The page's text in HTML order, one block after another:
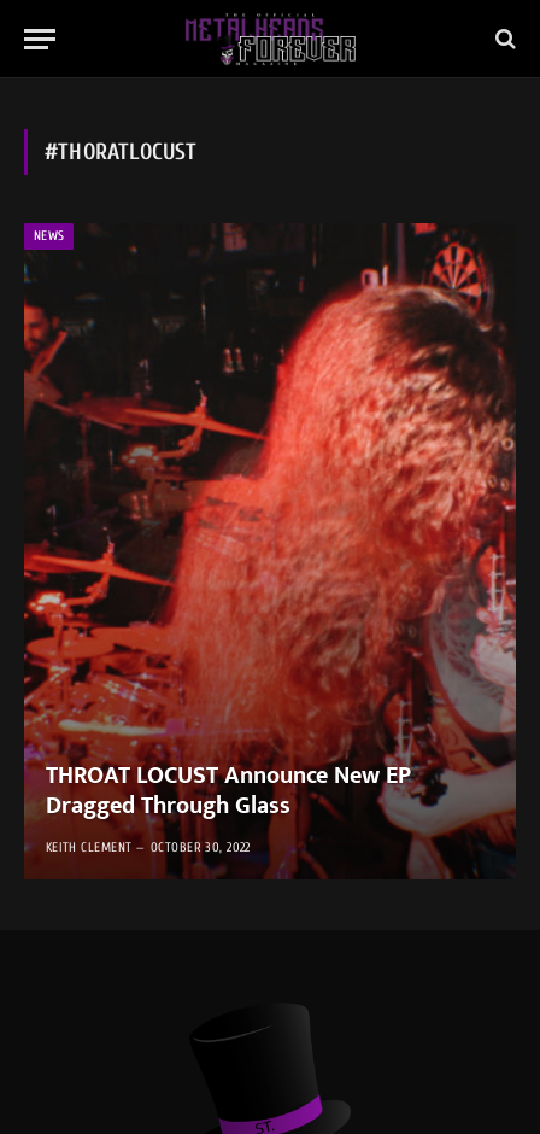
#THORATLOCUST
NEWS
THROAT LOCUST Announce New EP
Dragged Through Glass
KEITH CLEMENT OCTOBER 30, 2022